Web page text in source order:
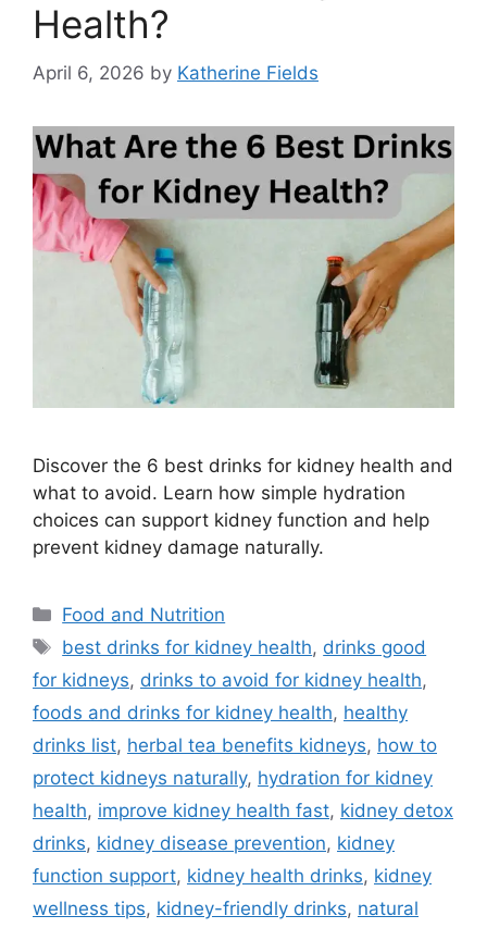
Health?
April 6, 2026 by Katherine Fields
Discover the 6 best drinks for kidney health and
what to avoid. Learn how simple hydration
choices can support kidney function and help
prevent kidney damage naturally.
Categories
Food and Nutrition
Tags
best drinks for kidney health, drinks good
for kidneys, drinks to avoid for kidney health,
foods and drinks for kidney health, healthy
drinks list, herbal tea benefits kidneys, how to
protect kidneys naturally, hydration for kidney
health, improve kidney health fast, kidney detox
drinks, kidney disease prevention, kidney
function support, kidney health drinks, kidney
wellness tips, kidney-friendly drinks, natural